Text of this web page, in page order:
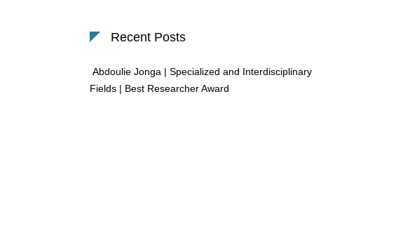
Recent Posts
Abdoulie Jonga | Specialized and Interdisciplinary
Fields | Best Researcher Award